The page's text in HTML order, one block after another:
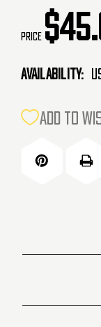
Price
Availability:
CURRENTADD TO